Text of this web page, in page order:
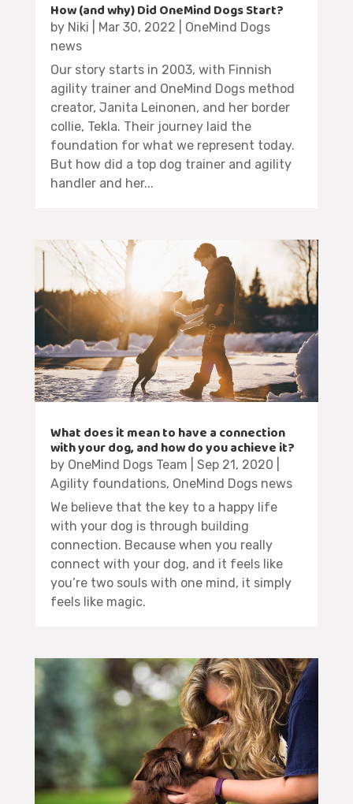
How (and why) Did OneMind Dogs Start?
by Niki Mar 30, 2022
OneMind Dogs
news
Our story starts in 2003, with Finnish
agility trainer and OneMind Dogs method
creator, Janita Leinonen, and her border
collie, Tekla. Their journey laid the
foundation for what we represent today.
But how did a top dog trainer and agility
handler and her...
What does it mean to have a connection
with your dog, and how do you achieve it?
by OneMind Dogs Team Sep 21, 2020
Agility foundations, OneMind Dogs news
We believe that the key to a happy life
with your dog is through building
connection. Because when you really
connect with your dog, and it feels like
you’re two souls with one mind, it simply
feels like magic.